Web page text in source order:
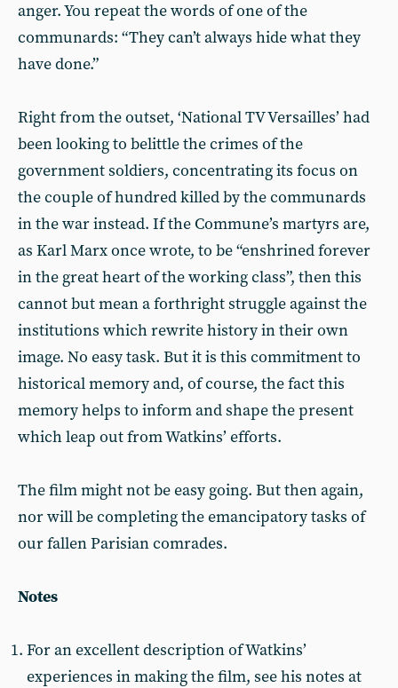
anger. You repeat the words of one of the
communards: “They can’t always hide what they
have done.”
Right from the outset, ‘National TV Versailles’ had
been looking to belittle the crimes of the
government soldiers, concentrating its focus on
the couple of hundred killed by the communards
in the war instead. If the Commune’s martyrs are,
as Karl Marx once wrote, to be “enshrined forever
in the great heart of the working class”, then this
cannot but mean a forthright struggle against the
institutions which rewrite history in their own
image. No easy task. But it is this commitment to
historical memory and, of course, the fact this
memory helps to inform and shape the present
which leap out from Watkins’ efforts.
The film might not be easy going. But then again,
nor will be completing the emancipatory tasks of
our fallen Parisian comrades.
Notes
For an excellent description of Watkins’
experiences in making the film, see his notes at